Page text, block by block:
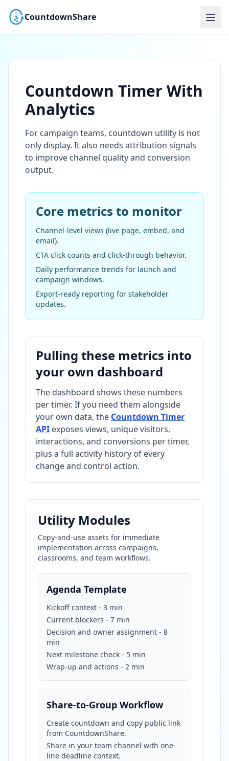
CountdownShare
Countdown Timer With
Analytics
For campaign teams, countdown utility is not
only display. It also needs attribution signals
to improve channel quality and conversion
output.
Core metrics to monitor
Channel-level views (live page, embed, and
email).
CTA click counts and click-through behavior.
Daily performance trends for launch and
campaign windows.
Export-ready reporting for stakeholder
updates.
Pulling these metrics into
your own dashboard
The dashboard shows these numbers
per timer. If you need them alongside
your own data, the Countdown Timer
API exposes views, unique visitors,
interactions, and conversions per timer,
plus a full activity history of every
change and control action.
Utility Modules
Copy-and-use assets for immediate
implementation across campaigns,
classrooms, and team workflows.
Agenda Template
Kickoff context - 3 min
Current blockers - 7 min
Decision and owner assignment - 8
min
Next milestone check - 5 min
Wrap-up and actions - 2 min
Share-to-Group Workflow
Create countdown and copy public link
from CountdownShare.
Share in your team channel with one-
line deadline context.